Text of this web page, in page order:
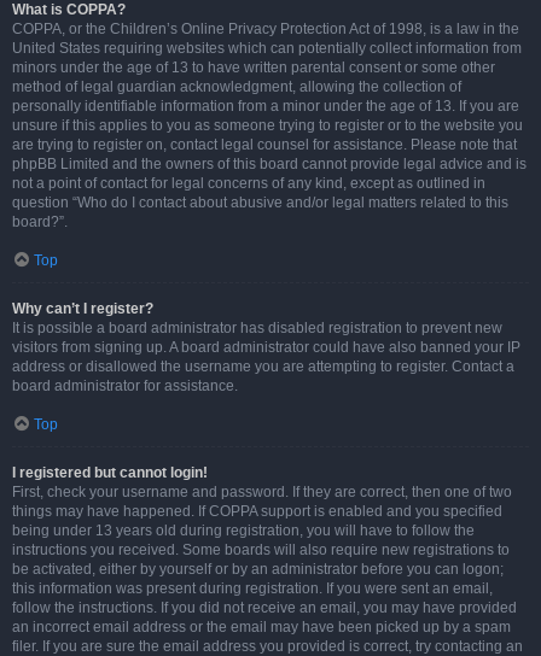
What is COPPA?
COPPA, or the Children’s Online Privacy Protection Act of 1998, is a law in the
United States requiring websites which can potentially collect information from
minors under the age of 13 to have written parental consent or some other
method of legal guardian acknowledgment, allowing the collection of
personally identifiable information from a minor under the age of 13. If you are
unsure if this applies to you as someone trying to register or to the website you
are trying to register on, contact legal counsel for assistance. Please note that
phpBB Limited and the owners of this board cannot provide legal advice and is
not a point of contact for legal concerns of any kind, except as outlined in
question “Who do I contact about abusive and/or legal matters related to this
board?”.
Top
Why can’t I register?
It is possible a board administrator has disabled registration to prevent new
visitors from signing up. A board administrator could have also banned your IP
address or disallowed the username you are attempting to register. Contact a
board administrator for assistance.
Top
I registered but cannot login!
First, check your username and password. If they are correct, then one of two
things may have happened. If COPPA support is enabled and you specified
being under 13 years old during registration, you will have to follow the
instructions you received. Some boards will also require new registrations to
be activated, either by yourself or by an administrator before you can logon;
this information was present during registration. If you were sent an email,
follow the instructions. If you did not receive an email, you may have provided
an incorrect email address or the email may have been picked up by a spam
filer. If you are sure the email address you provided is correct, try contacting an